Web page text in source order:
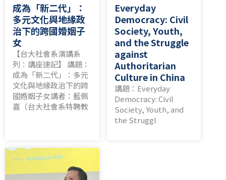
成為「新二代」：
多元文化與地緣政
治下的跨國婚姻子
女
【台大社會系演講系
列：講座速記】 講題：
成為「新二代」：多元
文化與地緣政治下的跨
國婚姻子女講者：藍佩
嘉（台大社會系特聘教
Everyday
Democracy: Civil
Society, Youth,
and the Struggle
against
Authoritarian
Culture in China
講題：Everyday
Democracy: Civil
Society, Youth, and
the Struggl